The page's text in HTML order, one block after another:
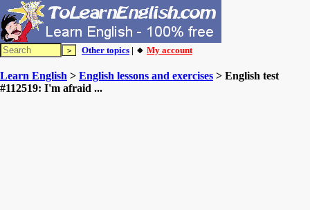
Other topics | 🔸 My account
Learn English > English lessons and exercises > English test
#112519: I'm afraid ...